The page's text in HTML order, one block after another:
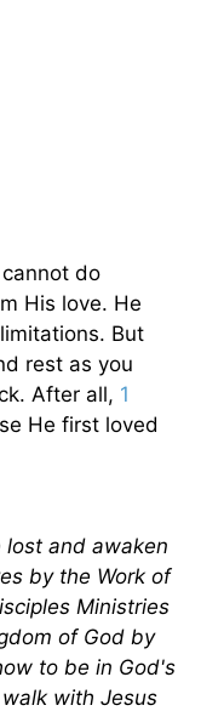
do
His love. He
But
rest as you
After all, 1
He first loved
lost and awaken
by the Work of
Ministries
of God by
to be in God's
with Jesus